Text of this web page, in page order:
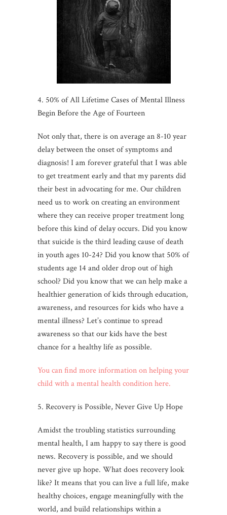
4. 50% of All Lifetime Cases of Mental Illness
Begin Before the Age of Fourteen
Not only that, there is on average an 8-10 year
delay between the onset of symptoms and
diagnosis! I am forever grateful that I was able
to get treatment early and that my parents did
their best in advocating for me. Our children
need us to work on creating an environment
where they can receive proper treatment long
before this kind of delay occurs. Did you know
that suicide is the third leading cause of death
in youth ages 10-24? Did you know that 50% of
students age 14 and older drop out of high
school? Did you know that we can help make a
healthier generation of kids through education,
awareness, and resources for kids who have a
mental illness? Let’s continue to spread
awareness so that our kids have the best
chance for a healthy life as possible.
You can find more information on helping your
child with a mental health condition here.
5. Recovery is Possible, Never Give Up Hope
Amidst the troubling statistics surrounding
mental health, I am happy to say there is good
news. Recovery is possible, and we should
never give up hope. What does recovery look
like? It means that you can live a full life, make
healthy choices, engage meaningfully with the
world, and build relationships within a